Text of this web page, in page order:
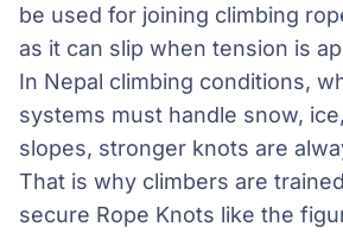
be used for joining climbing
as it can slip when tension is
In Nepal climbing conditions,
systems must handle snow,
slopes, stronger knots are
That is why climbers are
secure Rope Knots like the